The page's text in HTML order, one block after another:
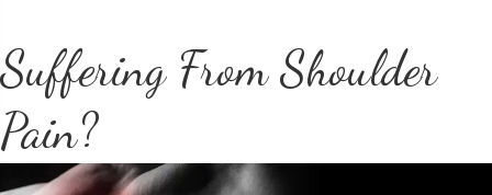
Suffering From Shoulder
Pain?